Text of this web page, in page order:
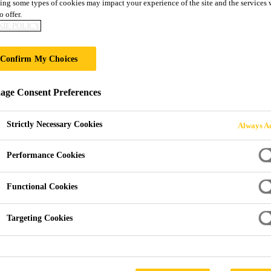
SURFACE
of landscaping and surface treatment
surfaces. Whether you're preparing a
algae and stains, this range delivers
some types of cookies may impact your experience of the site and the services
offer.
POLICY
Confirm My Choices
Consent Preferences
Strictly Necessary Cookies Always
Performance Cookies
Functional Cookies
Targeting Cookies